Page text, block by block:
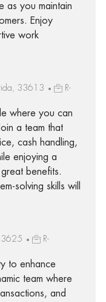
as you maintain
Enjoy
work
33613
R-
where you can
a team that
cash handling,
enjoying a
benefits.
solving skills will
R-
to enhance
team where
and